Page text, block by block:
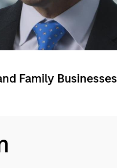
Video
Family Businesses